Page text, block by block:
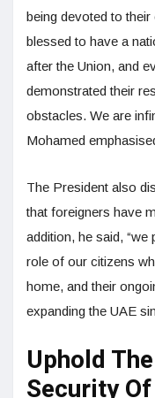
being devoted to
blessed to have a
after the Union, and
demonstrated their
obstacles. We are
Mohamed
The President also
that foreigners have
addition, he said,
role of our citizens
home, and their
expanding the UAE
Uphold
Security